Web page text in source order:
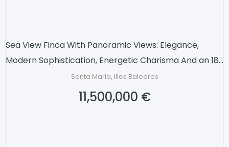
Sea View Finca With Panoramic Views: Elegance,
Modern Sophistication, Energetic Charisma And an 18-
Santa Maria, Illes Baleares
11,500,000 €